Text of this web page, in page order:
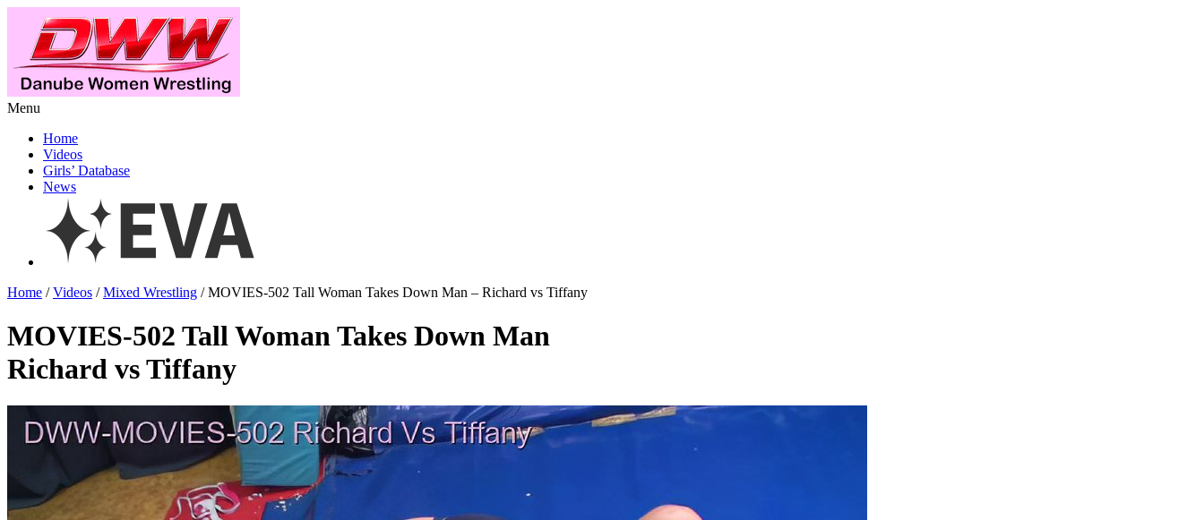
Menu
Home
Videos
Girls’ Database
News
Home /Videos /Mixed Wrestling / MOVIES-502 Tall Woman Takes Down Man – Richard vs Tiffany
MOVIES-502 Tall Woman Takes Down Man
Richard vs Tiffany